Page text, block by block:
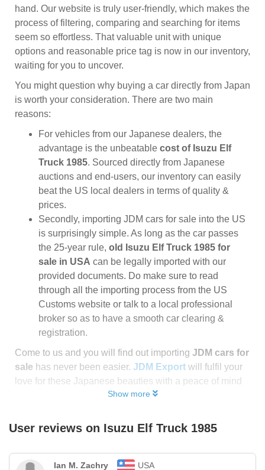
hand. Our website is truly user-friendly, which makes the
process of filtering, comparing and searching for items
seem so effortless. That valuable unit with unique
options and reasonable price tag is now in our inventory,
waiting for you to uncover.
You might question why buying a car directly from Japan
is worth your consideration. There are two main
reasons:
For vehicles from our Japanese dealers, the
advantage is the unbeatable cost of Isuzu Elf
Truck 1985. Sourced directly from Japanese
auctions and end-users, our inventory can easily
beat the US local dealers in terms of quality &
prices.
Secondly, importing JDM cars for sale into the US
is surprisingly simple. As long as the car passes
the 25-year rule, old Isuzu Elf Truck 1985 for
sale in USA can be legally imported with our
provided documents. Do make sure to read
through all the importing process from the US
Customs website or talk to a local professional
broker so as to have a smooth car clearing &
registration.
Come to us and you will find out importing JDM cars for
sale has never been easier. JDM Export will fulfil your
love for these Japanese beauties with a peace of mind
Show more
User reviews on Isuzu Elf Truck 1985
Ian M. Zachry USA